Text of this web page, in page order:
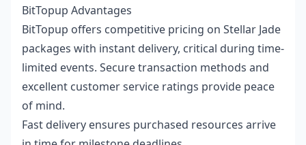
BitTopup Advantages
BitTopup offers competitive pricing on Stellar Jade
packages with instant delivery, critical during time-
limited events. Secure transaction methods and
excellent customer service ratings provide peace
of mind.
Fast delivery ensures purchased resources arrive